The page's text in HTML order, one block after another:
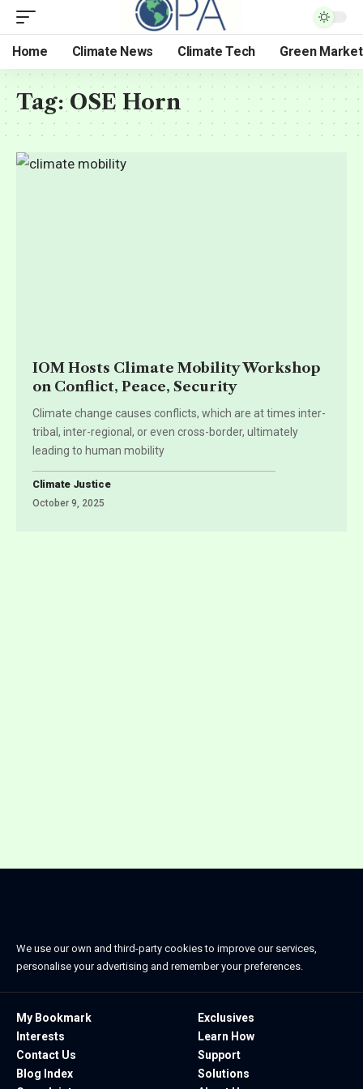
Home Climate News Climate Tech Green
Tag:OSE Horn
IOM Hosts Climate Mobility Workshop
on Conflict, Peace, Security
Climate change causes conflicts, which are at times inter-
tribal, inter-regional, or even cross-border, ultimately
leading to human mobility
Climate Justice
October 9, 2025
We use our own and third-party cookies to improve our services,
personalise your advertising and remember your preferences.
My Bookmark
Interests
Contact Us
Blog Index
Exclusives
Learn How
Support
Solutions